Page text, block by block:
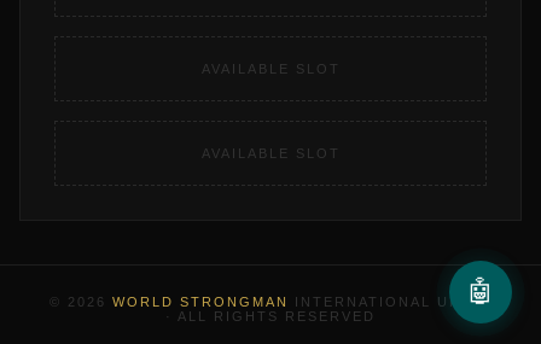
AVAILABLE SLOT
AVAILABLE SLOT
© 2026 WORLD STRONGMAN
INTERNATIONAL UNION
· ALL RIGHTS RESERVED
🤖